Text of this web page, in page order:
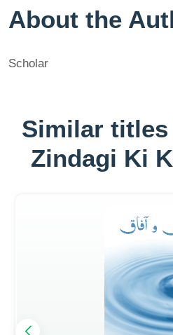
About the
Scholar
Similar
Zindagi Ki